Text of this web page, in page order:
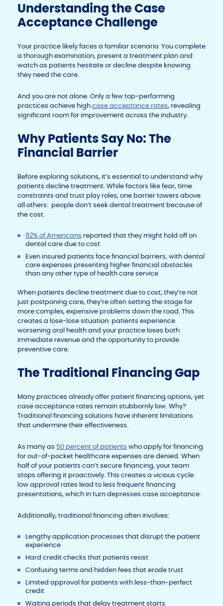
Understanding the Case
Acceptance Challenge
Your practice likely faces a familiar scenario: You complete
a thorough examination, present a treatment plan and
watch as patients hesitate or decline despite knowing
they need the care.
And you are not alone. Only a few top-performing
practices achieve highcase acceptance rates, revealing
significant room for improvement across the industry.
Why Patients Say No: The
Financial Barrier
Before exploring solutions, it’s essential to understand why
patients decline treatment. While factors like fear, time
constraints and trust play roles, one barrier towers above
all others: people don’t seek dental treatment because of
the cost.
92% of Americans reported that they might hold off on
dental care due to cost
Even insured patients face financial barriers, with dental
care expenses presenting higher financial obstacles
than any other type of health care service
When patients decline treatment due to cost, they’re not
just postponing care, they’re often setting the stage for
more complex, expensive problems down the road. This
creates a lose-lose situation: patients experience
worsening oral health and your practice loses both
immediate revenue and the opportunity to provide
preventive care.
The Traditional Financing Gap
Many practices already offer patient financing options, yet
case acceptance rates remain stubbornly low. Why?
Traditional financing solutions have inherent limitations
that undermine their effectiveness.
As many as 50 percent of patients who apply for financing
for out-of-pocket healthcare expenses are denied. When
half of your patients can’t secure financing, your team
stops offering it proactively. This creates a vicious cycle:
low approval rates lead to less frequent financing
presentations, which in turn depresses case acceptance.
Additionally, traditional financing often involves:
Lengthy application processes that disrupt the patient
experience
Hard credit checks that patients resist
Confusing terms and hidden fees that erode trust
Limited approval for patients with less-than-perfect
credit
Waiting periods that delay treatment starts